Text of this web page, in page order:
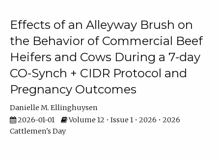
Effects of an Alleyway Brush on
the Behavior of Commercial Beef
Heifers and Cows During a 7-day
CO-Synch + CIDR Protocol and
Pregnancy Outcomes
Danielle M. Ellinghuysen
2026-01-01
Volume 12 • Issue 1 • 2026 • 2026
Cattlemen's Day